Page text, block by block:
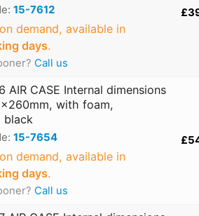
15-7612
demand, available in
days.
Call us
AIR CASE Internal dimensions
with foam,
black
15-7654
demand, available in
days.
Call us